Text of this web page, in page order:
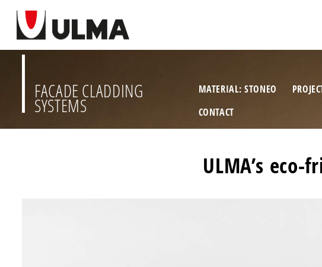
FACADE CLADDING
SYSTEMS
MATERIAL: STONEO
CONTACT
ULMA’s